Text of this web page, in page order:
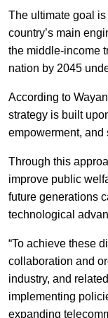
The ultimate goal
country’s main
the middle-income
nation by 2045
According to
strategy is built
empowerment, and
Through this
improve public
future generations
technological
“To achieve these
collaboration and
industry, and
implementing
expanding